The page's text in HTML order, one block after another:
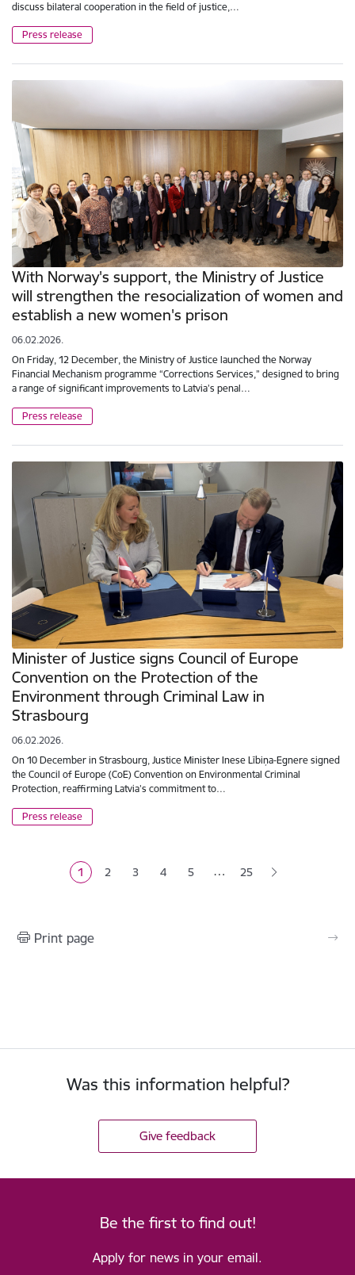
discuss bilateral cooperation in the field of justice,…
Press release
With Norway's support, the Ministry of Justice
will strengthen the resocialization of women and
establish a new women's prison
06.02.2026.
On Friday, 12 December, the Ministry of Justice launched the Norway
Financial Mechanism programme “Corrections Services,” designed to bring
a range of significant improvements to Latvia’s penal…
Press release
Minister of Justice signs Council of Europe
Convention on the Protection of the
Environment through Criminal Law in
Strasbourg
06.02.2026.
On 10 December in Strasbourg, Justice Minister Inese Lībiņa-Egnere signed
the Council of Europe (CoE) Convention on Environmental Criminal
Protection, reaffirming Latvia’s commitment to…
Press release
Current page
1 Page
2 Page
3 Page
4 Page
5 … 25
Print page
Was this information helpful?
Give feedback
Be the first to find out!
Apply for news in your email.